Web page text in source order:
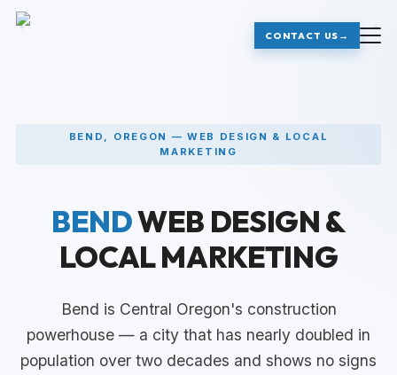
CONTACT US →
+ +
BEND, OREGON — WEB DESIGN & LOCAL
MARKETING
BENDWEB DESIGN &
LOCAL MARKETING
Bend is Central Oregon's construction
powerhouse — a city that has nearly doubled in
population over two decades and shows no signs